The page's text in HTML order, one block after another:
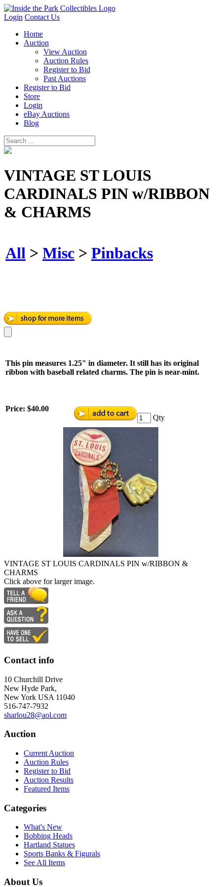
Login Contact Us
Home
Auction
View Auction
Auction Rules
Register to Bid
Past Auctions
Register to Bid
Store
Login
eBay Auctions
Blog
VINTAGE ST LOUIS
CARDINALS PIN w/RIBBON
& CHARMS
All > Misc > Pinbacks
This pin measures 1.25" in diameter. It still has its original
ribbon with baseball related charms. The pin is near-mint.
Price: $40.00
Qty
VINTAGE ST LOUIS CARDINALS PIN w/RIBBON &
CHARMS
Click above for larger image.
Contact info
10 Churchill Drive
New Hyde Park,
New York USA 11040
516-747-7932
sharlou28@aol.com
Auction
Current Auction
Auction Rules
Register to Bid
Auction Results
Featured Items
Categories
What's New
Bobbing Heads
Hartland Statues
Sports Banks & Figurals
See All Items
About Us